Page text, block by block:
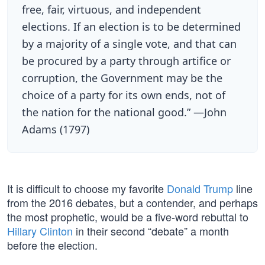
free, fair, virtuous, and independent
elections. If an election is to be determined
by a majority of a single vote, and that can
be procured by a party through artifice or
corruption, the Government may be the
choice of a party for its own ends, not of
the nation for the national good.” —John
Adams (1797)
It is difficult to choose my favorite Donald Trump line
from the 2016 debates, but a contender, and perhaps
the most prophetic, would be a five-word rebuttal to
Hillary Clinton in their second “debate” a month
before the election.